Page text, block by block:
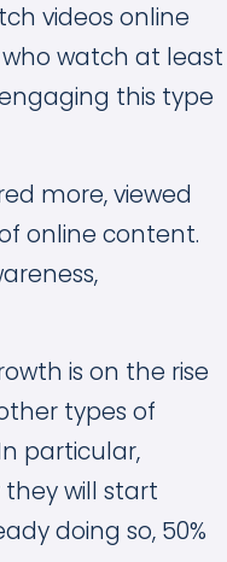
videos online
watch at least
this type
more, viewed
online content.
is on the rise
types of
particular,
they will start
doing so, 50%